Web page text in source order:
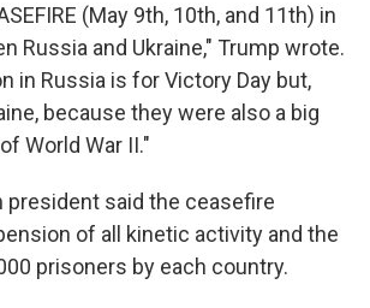
(May 9th, 10th, and 11th) in
Russia and Ukraine," Trump wrote.
in Russia is for Victory Day but,
because they were also a big
World War II."
president said the ceasefire
of all kinetic activity and the
prisoners by each country.